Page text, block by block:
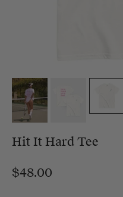
Hit It Hard Tee
$48.00